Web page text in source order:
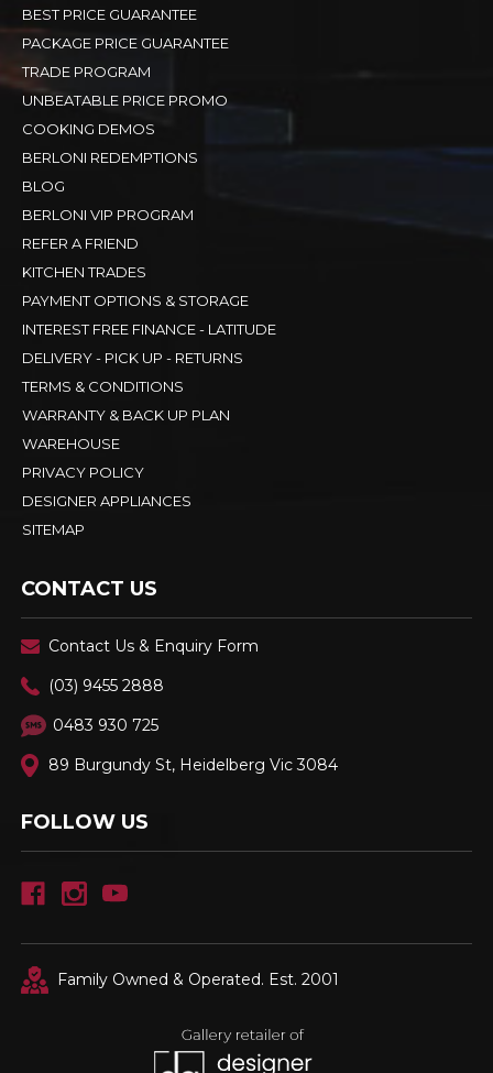
BEST PRICE GUARANTEE
PACKAGE PRICE GUARANTEE
TRADE PROGRAM
UNBEATABLE PRICE PROMO
COOKING DEMOS
BERLONI REDEMPTIONS
BLOG
BERLONI VIP PROGRAM
REFER A FRIEND
KITCHEN TRADES
PAYMENT OPTIONS & STORAGE
INTEREST FREE FINANCE - LATITUDE
DELIVERY - PICK UP - RETURNS
TERMS & CONDITIONS
WARRANTY & BACK UP PLAN
WAREHOUSE
PRIVACY POLICY
DESIGNER APPLIANCES
SITEMAP
CONTACT US
Contact Us & Enquiry Form
(03) 9455 2888
0483 930 725
89 Burgundy St, Heidelberg Vic 3084
FOLLOW US
Family Owned & Operated. Est. 2001